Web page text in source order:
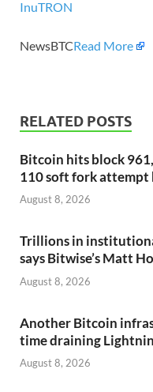
InuTRON
NewsBTCRead More
RELATED POSTS
Bitcoin hits block
110 soft fork attempt
August 8, 2026
Trillions in
says Bitwise’s Matt
August 8, 2026
Another Bitcoin
time draining
August 8, 2026